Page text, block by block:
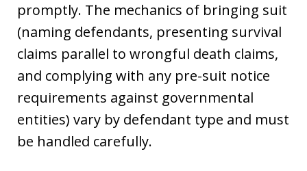
promptly. The mechanics of bringing suit
(naming defendants, presenting survival
claims parallel to wrongful death claims,
and complying with any pre-suit notice
requirements against governmental
entities) vary by defendant type and must
be handled carefully.